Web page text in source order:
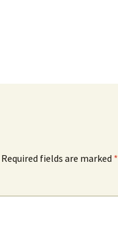
Required fields are marked *